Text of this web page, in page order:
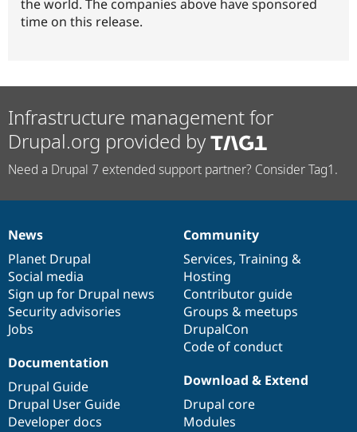
the world. The companies above have sponsored
time on this release.
Infrastructure management for
Drupal.org provided by
Need a Drupal 7 extended support partner? Consider Tag1.
News
items
News
Planet Drupal
Social media
Sign up for Drupal news
Security advisories
Jobs
Our
community
Community
Services, Training &
Hosting
Contributor guide
Groups & meetups
DrupalCon
Code of conduct
Documentation
Documentation
Drupal Guide
Drupal User Guide
Developer docs
Drupal
code
base
Download & Extend
Drupal core
Modules
Governance
of
community